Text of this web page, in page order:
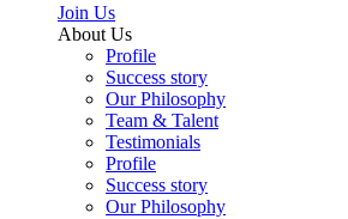
Join Us
About Us
Profile
Success story
Our Philosophy
Team & Talent
Testimonials
Profile
Success story
Our Philosophy